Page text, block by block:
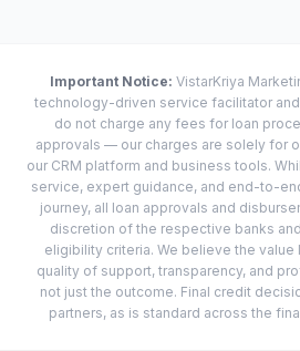
Important Notice: VistarKriya
technology-driven service facilitator
do not charge any fees for loan
approvals — our charges are solely for
our CRM platform and business tools.
service, expert guidance, and end-to-
journey, all loan approvals and
discretion of the respective banks
eligibility criteria. We believe the
quality of support, transparency, and
not just the outcome. Final credit
partners, as is standard across the